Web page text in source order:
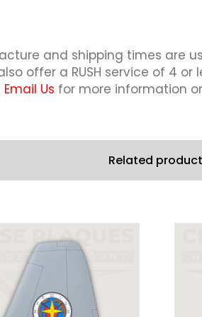
Related
product
multiple
variants.
The
options
and shipping times are
offer a RUSH service of 4
Email Us for more information